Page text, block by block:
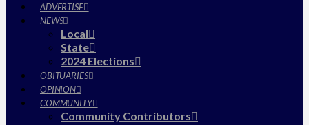
ADVERTISE
NEWS
Local
State
2024 Elections
OBITUARIES
OPINION
COMMUNITY
Community Contributors